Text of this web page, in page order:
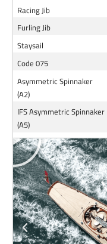
RacingJib
Furling Jib
Staysail
Code 075
Asymmetric Spinnaker
(A2)
IFS Asymmetric Spinnaker
(A5)